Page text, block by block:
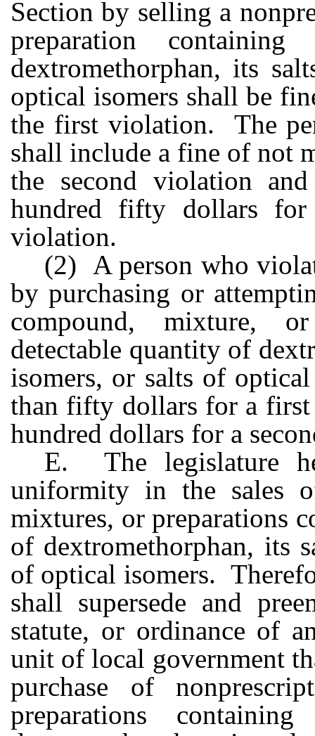
Section by selling a
preparation
dextromethorphan, its
optical isomers shall be
the first violation. The
shall include a fine of not
the second violation
hundred fifty dollars for
violation.
(2) A person who
by purchasing or
compound, mixture,
detectable quantity of
isomers, or salts of
than fifty dollars for a
hundred dollars for a
E. The legislature
uniformity in the sales
mixtures, or preparations
of dextromethorphan, its
of optical isomers.
shall supersede and
statute, or ordinance of
unit of local government
purchase of
preparations